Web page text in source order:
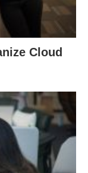
Cloud